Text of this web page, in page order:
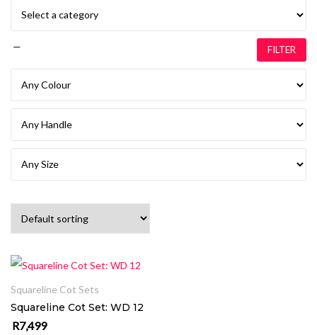
— FILTER
Squareline Cot Sets
Squareline Cot Set: WD 12
R7,499